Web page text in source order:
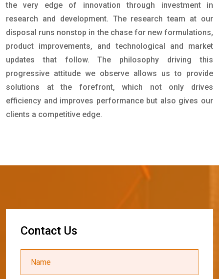
the very edge of innovation through investment in
research and development. The research team at our
disposal runs nonstop in the chase for new formulations,
product improvements, and technological and market
updates that follow. The philosophy driving this
progressive attitude we observe allows us to provide
solutions at the forefront, which not only drives
efficiency and improves performance but also gives our
clients a competitive edge.
Contact Us